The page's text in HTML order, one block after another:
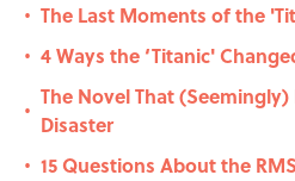
• The Last Moments of the
• 4 Ways the ‘Titanic'
•
The Novel That
Disaster
• 15 Questions About the